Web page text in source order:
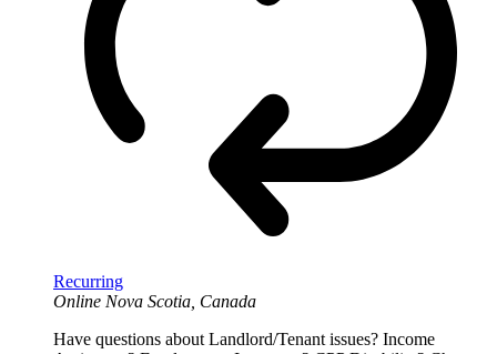
Recurring
Online Nova Scotia, Canada
Have questions about Landlord/Tenant issues? Income